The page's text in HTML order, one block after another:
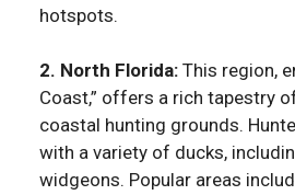
hotspots.
2. North Florida:This region,
Coast,” offers a rich tapestry
coastal hunting grounds.
with a variety of ducks,
widgeons. Popular areas